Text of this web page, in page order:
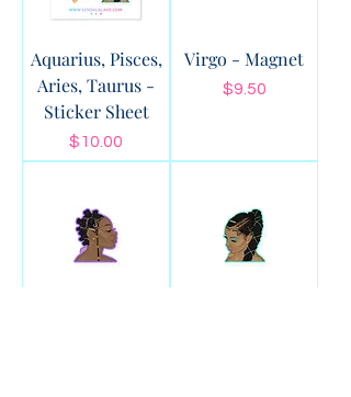
Aquarius, Pisces,
Aries, Taurus -
Sticker Sheet
Price
$10.00
Virgo - Magnet
Price
$9.50